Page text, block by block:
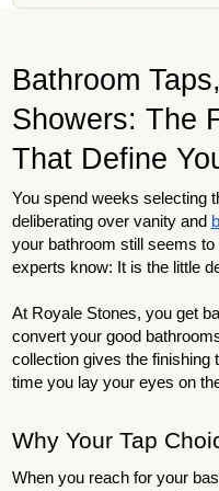
Bathroom
Showers: The
That Define
You spend weeks selecting
deliberating over vanity and
your bathroom still seems
experts know: It is the little
At Royale Stones, you get
convert your good
collection gives the finishing
time you lay your eyes on
Why Your Tap
When you reach for your